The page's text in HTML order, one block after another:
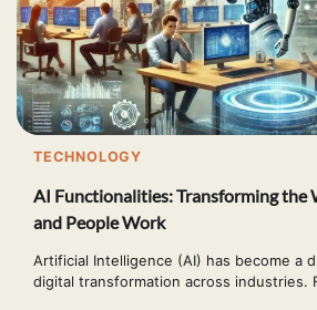
TECHNOLOGY
AI Functionalities: Transforming the
and People Work
Artificial Intelligence (AI) has become a
digital transformation across industries.